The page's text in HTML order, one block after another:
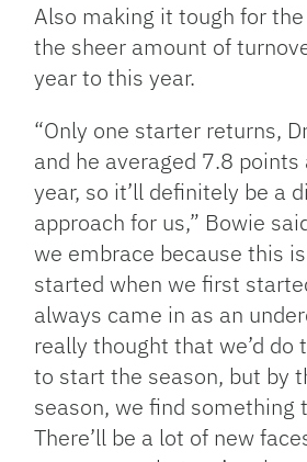
Also making it tough for
the sheer amount of
year to this year.
“Only one starter returns,
and he averaged 7.8
year, so it’ll definitely be a
approach for us,” Bowie
we embrace because this
started when we first
always came in as an
really thought that we’d do
to start the season, but by
season, we find something
There’ll be a lot of new